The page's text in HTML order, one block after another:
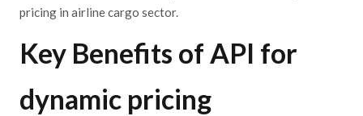
pricing in airline cargo sector.
Key Benefits of API for
dynamic pricing